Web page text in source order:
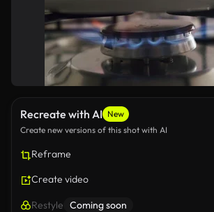
Recreate with AI New
Create new versions of this shot with AI
Reframe
Create video
Restyle Coming soon